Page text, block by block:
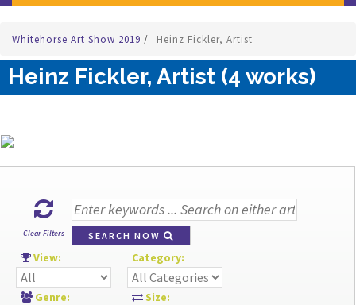
Whitehorse Art Show 2019 / Heinz Fickler, Artist
Heinz Fickler, Artist (4 works)
Clear Filters SEARCH NOW
View: Category:
Genre: Size: